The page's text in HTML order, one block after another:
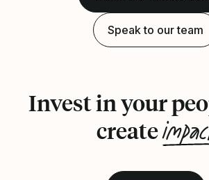
Speak to our team
Invest in your
create